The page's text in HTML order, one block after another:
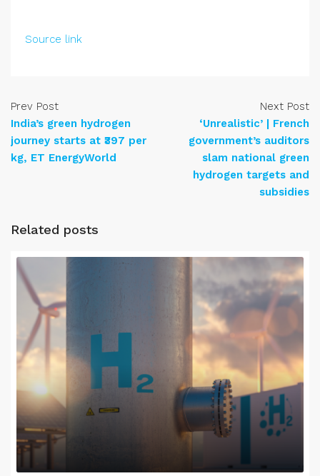
Source link
Prev Post
India’s green hydrogen
journey starts at ₹397 per
kg, ET EnergyWorld
Next Post
‘Unrealistic’ | French
government’s auditors
slam national green
hydrogen targets and
subsidies
Related posts